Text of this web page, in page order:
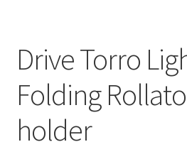
Drive Torro
Folding
holder